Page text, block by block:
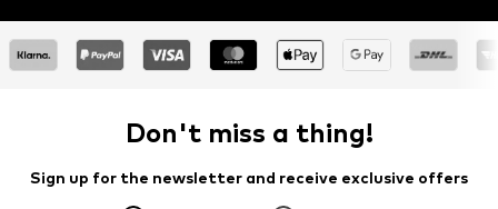
Don't miss a thing!
Sign up for the newsletter and receive exclusive offers